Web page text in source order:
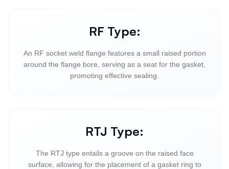
RF Type:
An RF socket weld flange features a small raised portion
around the flange bore, serving as a seat for the gasket,
promoting effective sealing.
RTJ Type:
The RTJ type entails a groove on the raised face
surface, allowing for the placement of a gasket ring to